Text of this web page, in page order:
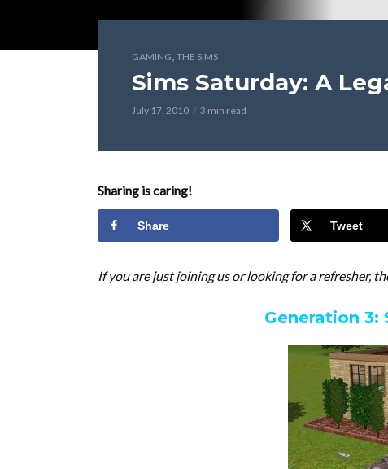
GAMING, THE SIMS
Sims Saturday: A
July 17, 2010 3 min read
Sharing is caring!
Share Tweet
If you are just joining us or looking for a refresher,
Generation 3: